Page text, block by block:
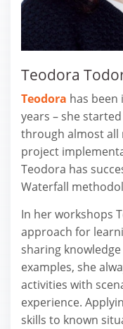
Teodora
Teodora has
years – she
through almost all
project
Teodora has
Waterfall
In her workshops
approach for
sharing
examples, she
activities with
experience.
skills to known